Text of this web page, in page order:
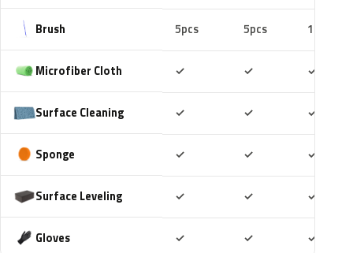
Brush 5pcs 5pcs 10pcs
Microfiber Cloth ✓ ✓ ✓
Surface Cleaning ✓ ✓ ✓
Sponge ✓ ✓ ✓
Surface Leveling ✓ ✓ ✓
Gloves ✓ ✓ ✓